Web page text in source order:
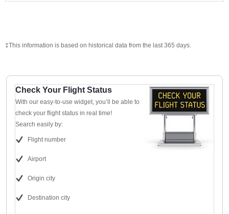
‡This information is based on historical data from the last 365 days.
Check Your Flight Status
With our easy-to-use widget, you’ll be able to
check your flight status in real time!
Search easily by:
Flight number
Airport
Origin city
Destination city